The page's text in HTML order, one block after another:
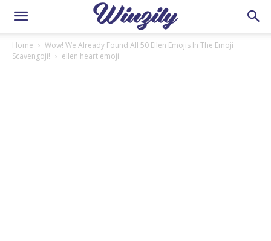
Home
Wow! We Already Found All 50 Ellen Emojis In The Emoji
Scavengoji!
ellen heart emoji